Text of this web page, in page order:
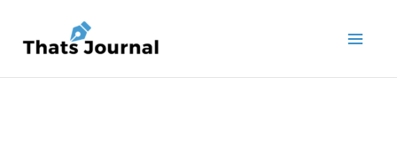
content